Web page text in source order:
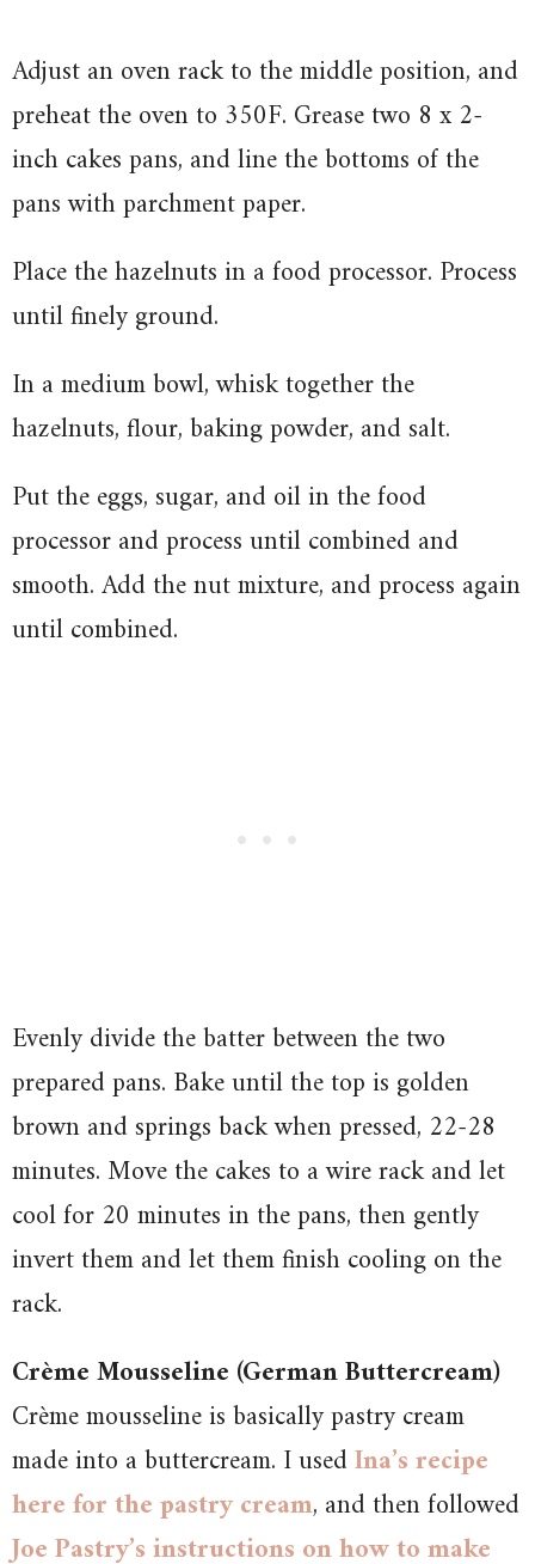
Adjust an oven rack to the middle position, and
preheat the oven to 350F. Grease two 8 x 2-
inch cakes pans, and line the bottoms of the
pans with parchment paper.
Place the hazelnuts in a food processor. Process
until finely ground.
In a medium bowl, whisk together the
hazelnuts, flour, baking powder, and salt.
Put the eggs, sugar, and oil in the food
processor and process until combined and
smooth. Add the nut mixture, and process again
until combined.
Evenly divide the batter between the two
prepared pans. Bake until the top is golden
brown and springs back when pressed, 22-28
minutes. Move the cakes to a wire rack and let
cool for 20 minutes in the pans, then gently
invert them and let them finish cooling on the
rack.
Crème Mousseline (German Buttercream)
Crème mousseline is basically pastry cream
made into a buttercream. I usedIna’s recipe
here for the pastry cream, and then followed
Joe Pastry’s instructions on how to make